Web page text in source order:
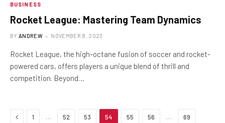
BUSINESS
Rocket League: Mastering Team Dynamics
BY ANDREW NOVEMBER 8, 2023
Rocket League, the high-octane fusion of soccer and rocket-
powered cars, offers players a unique blend of thrill and
competition. Beyond…
Previous
1 52 53 54 55 56 69